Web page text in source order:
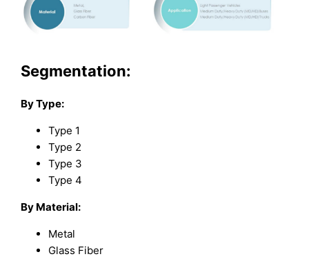
Segmentation:
By Type:
Type 1
Type 2
Type 3
Type 4
By Material:
Metal
Glass Fiber